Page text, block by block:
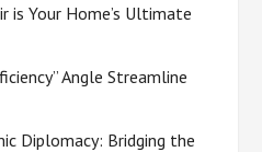
is Your Home’s Ultimate
Angle Streamline
Diplomacy: Bridging the